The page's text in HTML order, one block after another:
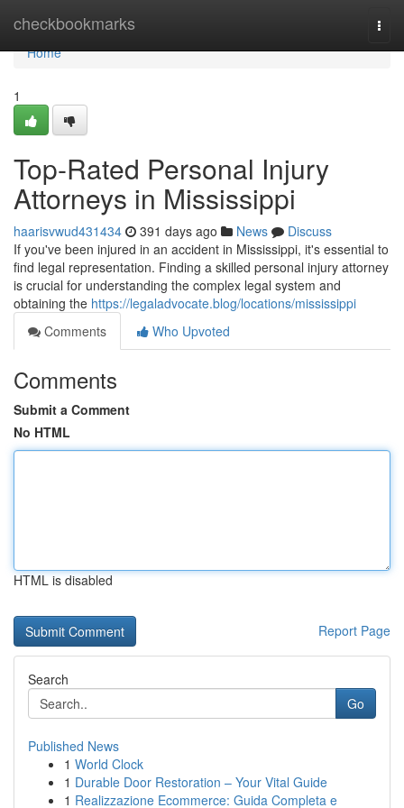
checkbookmarks
Home
Home
1
Top-Rated Personal Injury
Attorneys in Mississippi
haarisvwud431434 391 days ago News
Discuss
If you've been injured in an accident in Mississippi, it's essential to
find legal representation. Finding a skilled personal injury attorney
is crucial for understanding the complex legal system and
obtaining the https://legaladvocate.blog/locations/mississippi
Comments
Who Upvoted
Comments
Submit a Comment
No HTML
HTML is disabled
Report Page
Search
Go
Published News
1 World Clock
1 Durable Door Restoration – Your Vital Guide
1 Realizzazione Ecommerce: Guida Completa e